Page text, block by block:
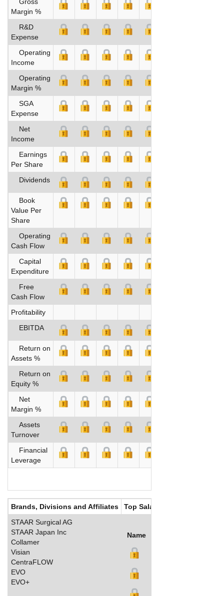
Margin %
R&D
Expense
Operating
Income
Operating
Margin %
SGA
Expense
Net
Income
Earnings
Per Share
Dividends
Book
Value Per
Share
Operating
Cash Flow
Capital
Expenditure
Free
Cash Flow
Profitability
EBITDA
Return on
Assets %
Return on
Equity %
Net
Margin %
Assets
Turnover
Financial
Leverage
Brands, Divisions and Affiliates
Top Salaries
STAAR Surgical AG
STAAR Japan Inc
Collamer
Visian
CentraFLOW
EVO
EVO+
Name